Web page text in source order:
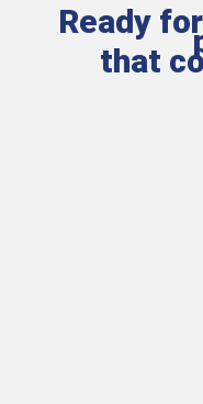
Ready
that